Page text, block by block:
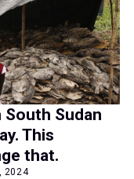
Sudan
This
that.
2024